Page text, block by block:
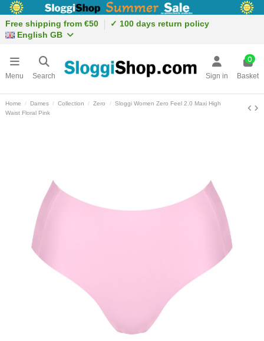
Free shipping from €50
✓ 100 days return policy
English GB
Menu Search Sign in
0
Basket
Home Dames Collection Zero
Sloggi Women Zero Feel 2.0 Maxi High
Waist Floral Pink